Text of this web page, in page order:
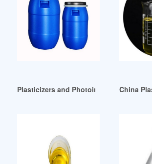
Plasticizers and Photoinitiators inChina